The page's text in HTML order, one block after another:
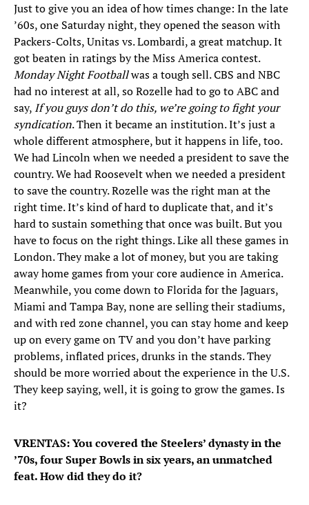
Just to give you an idea of how times change: In the late
’60s, one Saturday night, they opened the season with
Packers-Colts, Unitas vs. Lombardi, a great matchup. It
got beaten in ratings by the Miss America contest.
Monday Night Footballwas a tough sell. CBS and NBC
had no interest at all, so Rozelle had to go to ABC and
say, If you guys don’t do this, we’re going to fight your
syndication. Then it became an institution. It’s just a
whole different atmosphere, but it happens in life, too.
We had Lincoln when we needed a president to save the
country. We had Roosevelt when we needed a president
to save the country. Rozelle was the right man at the
right time. It’s kind of hard to duplicate that, and it’s
hard to sustain something that once was built. But you
have to focus on the right things. Like all these games in
London. They make a lot of money, but you are taking
away home games from your core audience in America.
Meanwhile, you come down to Florida for the Jaguars,
Miami and Tampa Bay, none are selling their stadiums,
and with red zone channel, you can stay home and keep
up on every game on TV and you don’t have parking
problems, inflated prices, drunks in the stands. They
should be more worried about the experience in the U.S.
They keep saying, well, it is going to grow the games. Is
it?
VRENTAS: You covered the Steelers’ dynasty in the
’70s, four Super Bowls in six years, an unmatched
feat. How did they do it?